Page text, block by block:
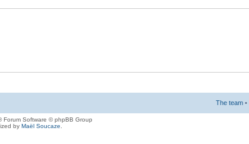
The team •
Forum Software © phpBB Group
by Maël Soucaze